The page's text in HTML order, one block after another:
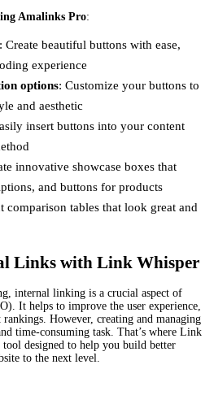
Amalinks Pro:
: Create beautiful buttons with ease,
experience
options: Customize your buttons to
and aesthetic
insert buttons into your content
innovative showcase boxes that
and buttons for products
comparison tables that look great and
Links with Link Whisper
internal linking is a crucial aspect of
It helps to improve the user experience,
rankings. However, creating and managing
time-consuming task. That’s where Link
designed to help you build better
to the next level.